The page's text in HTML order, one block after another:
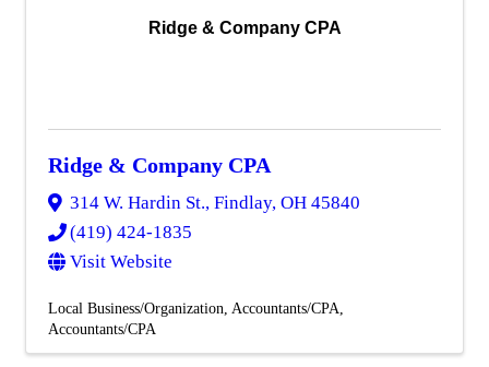
Ridge & Company CPA
Ridge & Company CPA
314 W. Hardin St., Findlay, OH 45840
(419) 424-1835
Visit Website
Local Business/Organization Accountants/CPA
Accountants/CPA